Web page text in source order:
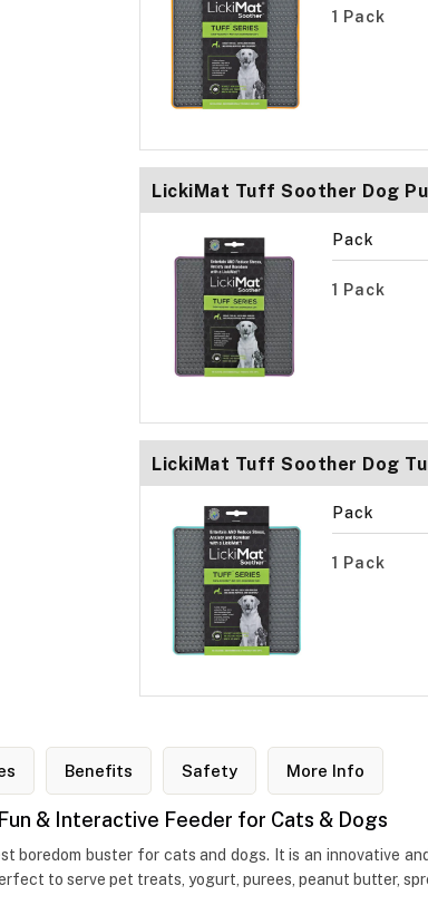
1 Pack
LickiMat Tuff Soother Dog
Pack
1 Pack
LickiMat Tuff Soother Dog
Pack
1 Pack
Benefits Safety More Info
& Interactive Feeder for Cats & Dogs
boredom buster for cats and dogs. It is an innovative
to serve pet treats, yogurt, purees, peanut butter,